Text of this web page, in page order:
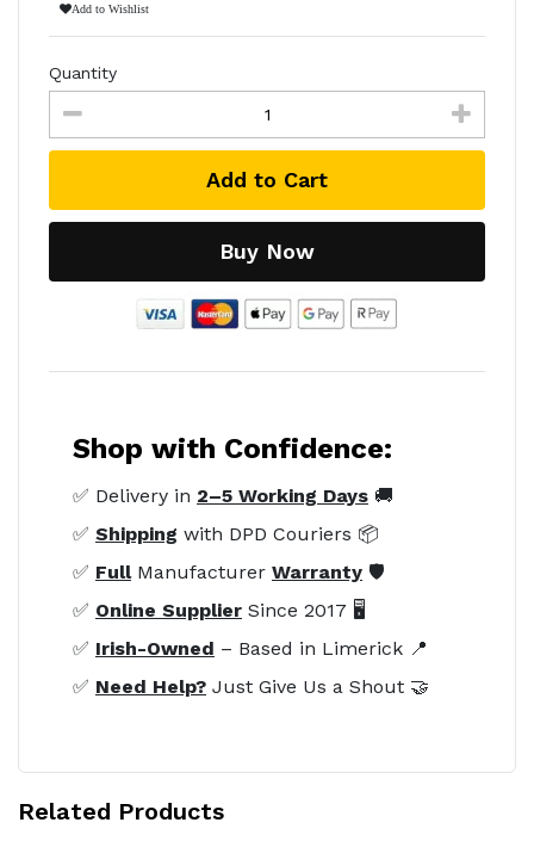
Add to Wishlist
Quantity
Add to Cart
Buy Now
Shop with Confidence:
✅ Delivery in 2–5 Working Days 🚚
✅ Shipping with DPD Couriers 📦
✅ FullManufacturer Warranty 🛡️
✅ Online Supplier Since 2017 🖥️
✅ Irish-Owned – Based in Limerick 📍
✅ Need Help? Just Give Us a Shout 🤝
Related Products